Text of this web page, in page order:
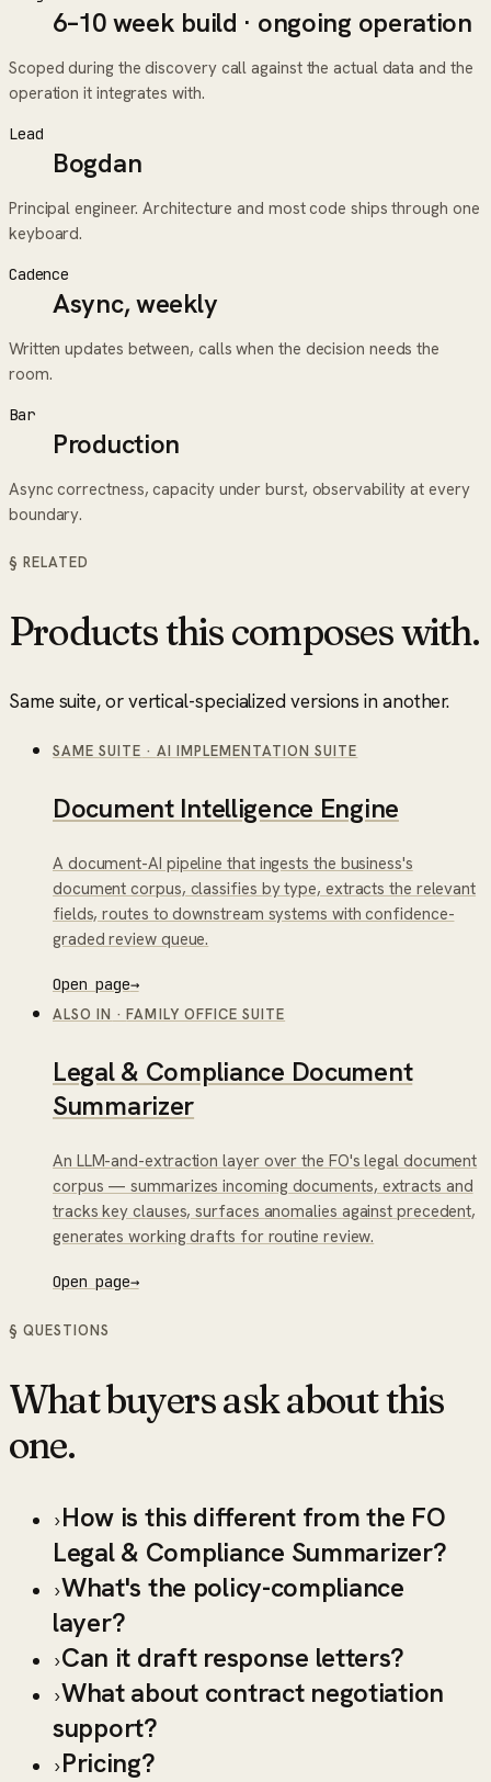
6–10 week build · ongoing operation
Scoped during the discovery call against the actual data and the
operation it integrates with.
Lead
Bogdan
Principal engineer. Architecture and most code ships through one
keyboard.
Cadence
Async, weekly
Written updates between, calls when the decision needs the
room.
Bar
Production
Async correctness, capacity under burst, observability at every
boundary.
§ RELATED
Products this composes with.
Same suite, or vertical-specialized versions in another.
SAME SUITE · AI IMPLEMENTATION SUITE
Document Intelligence Engine
A document-AI pipeline that ingests the business's
document corpus, classifies by type, extracts the relevant
fields, routes to downstream systems with confidence-
graded review queue.
Open page→
ALSO IN ·FAMILY OFFICE SUITE
Legal & Compliance Document
Summarizer
An LLM-and-extraction layer over the FO's legal document
corpus — summarizes incoming documents, extracts and
tracks key clauses, surfaces anomalies against precedent,
generates working drafts for routine review.
Open page→
§ QUESTIONS
What buyers ask about this
one.
›How is this different from the FO
Legal & Compliance Summarizer?
›What's the policy-compliance
layer?
›Can it draft response letters?
›What about contract negotiation
support?
›Pricing?